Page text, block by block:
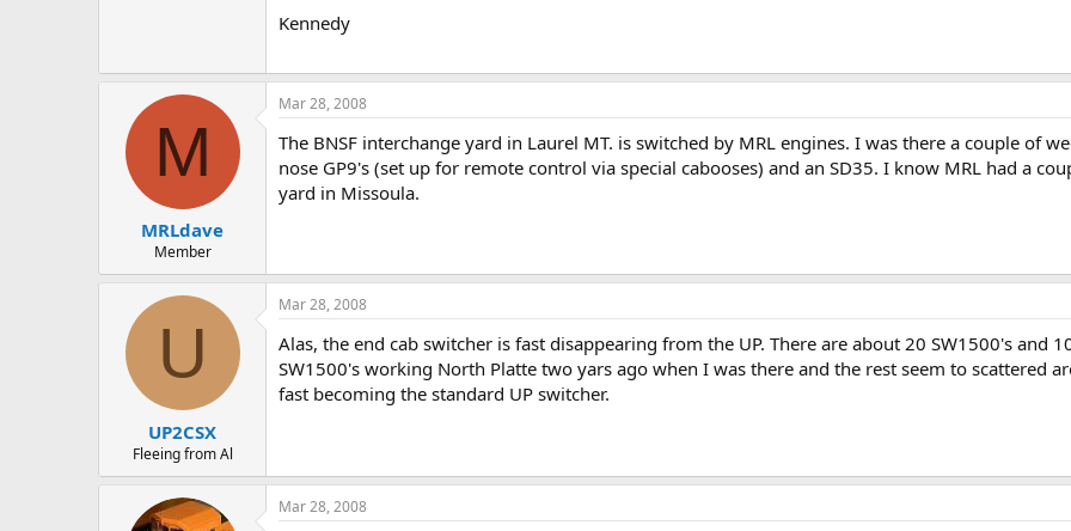
Kennedy
M
MRLdave
Member
Mar 28, 2008
The BNSF interchange yard in Laurel MT. is switched by MRL engines. I was there a couple of
nose GP9's (set up for remote control via special cabooses) and an SD35. I know MRL had a
yard in Missoula.
U
UP2CSX
Fleeing from Al
Mar 28, 2008
Alas, the end cab switcher is fast disappearing from the UP. There are about 20 SW1500's and
SW1500's working North Platte two yars ago when I was there and the rest seem to scattered
fast becoming the standard UP switcher.
Mar 28, 2008